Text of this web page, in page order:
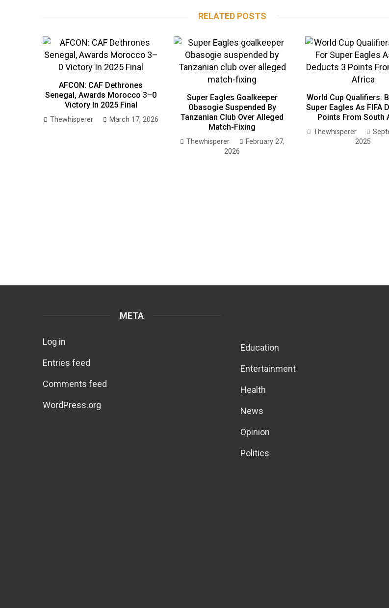
RELATED POSTS
AFCON: CAF Dethrones
Senegal, Awards Morocco 3–0
Victory In 2025 Final
Thewhisperer March 17, 2026
Super Eagles Goalkeeper
Obasogie Suspended By
Tanzanian Club Over Alleged
Match-Fixing
Thewhisperer
February 27,
2026
World Cup Qualifiers:
Super Eagles As FIFA
Points From South
Thewhisperer
2025
META
Log in
Entries feed
Comments feed
WordPress.org
Education
Entertainment
Health
News
Opinion
Politics